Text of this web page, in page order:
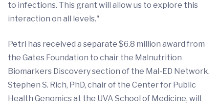
to infections. This grant will allow us to explore this
interaction on all levels."
Petri has received a separate $6.8 million award from
the Gates Foundation to chair the Malnutrition
Biomarkers Discovery section of the Mal-ED Network.
Stephen S. Rich, PhD, chair of the Center for Public
Health Genomics at the UVA School of Medicine, will